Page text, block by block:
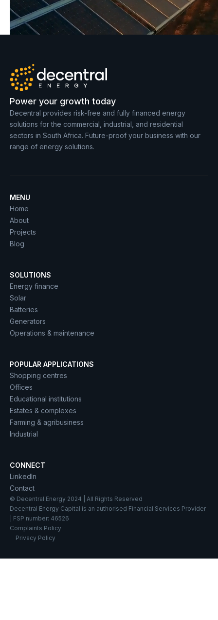
Power your growth today
Decentral provides risk-free and fully financed energy
solutions for the commercial, industrial, and residential
sectors in South Africa. Future-proof your business with our
range of energy solutions.
MENU
Home
About
Projects
Blog
SOLUTIONS
Energy finance
Solar
Batteries
Generators
Operations & maintenance
POPULAR APPLICATIONS
Shopping centres
Offices
Educational institutions
Estates & complexes
Farming & agribusiness
Industrial
CONNECT
LinkedIn
Contact
© Decentral Energy 2024 | All Rights Reserved
Decentral Energy Capital is an authorised Financial Services Provider
| FSP number: 46526
Complaints Policy
Privacy Policy